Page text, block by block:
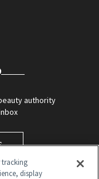
authority
tracking
display